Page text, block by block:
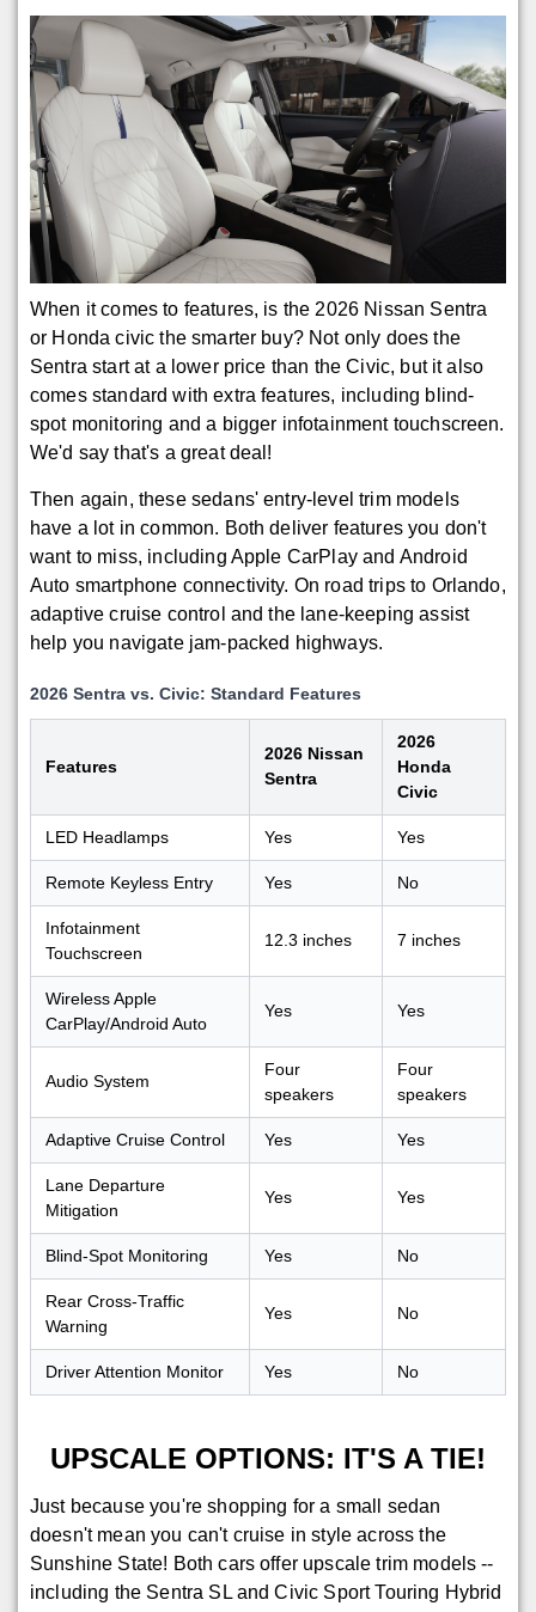
When it comes to features, is the 2026 Nissan Sentra
or Honda civic the smarter buy? Not only does the
Sentra start at a lower price than the Civic, but it also
comes standard with extra features, including blind-
spot monitoring and a bigger infotainment touchscreen.
We'd say that's a great deal!
Then again, these sedans' entry-level trim models
have a lot in common. Both deliver features you don't
want to miss, including Apple CarPlay and Android
Auto smartphone connectivity. On road trips to Orlando,
adaptive cruise control and the lane-keeping assist
help you navigate jam-packed highways.
2026 Sentra vs. Civic: Standard Features
Features
2026 Nissan
Sentra
2026
Honda
Civic
LED Headlamps Yes Yes
Remote Keyless Entry Yes No
Infotainment
Touchscreen
12.3 inches 7 inches
Wireless Apple
CarPlay/Android Auto
Yes Yes
Audio System
Four
speakers
Four
speakers
Adaptive Cruise Control Yes Yes
Lane Departure
Mitigation
Yes Yes
Blind-Spot Monitoring Yes No
Rear Cross-Traffic
Warning
Yes No
Driver Attention Monitor Yes No
UPSCALE OPTIONS: IT'S A TIE!
Just because you're shopping for a small sedan
doesn't mean you can't cruise in style across the
Sunshine State! Both cars offer upscale trim models --
including the Sentra SL and Civic Sport Touring Hybrid